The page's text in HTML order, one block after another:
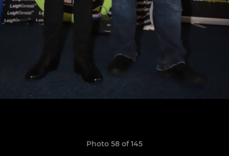
Photo 58 of 145